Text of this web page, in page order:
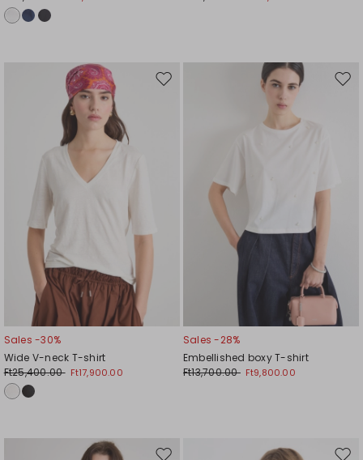
Move
Sales -30%
Wide V-neck T-shirt
Ft25,400.00 Ft17,900.00
Sales -28%
Embellished boxy T-shirt
Ft13,700.00 Ft9,800.00